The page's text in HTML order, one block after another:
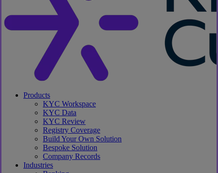
search
Menu
Products
KYC Workspace
KYC Data
KYC Review
Registry Coverage
Build Your Own Solution
Bespoke Solution
Company Records
Industries